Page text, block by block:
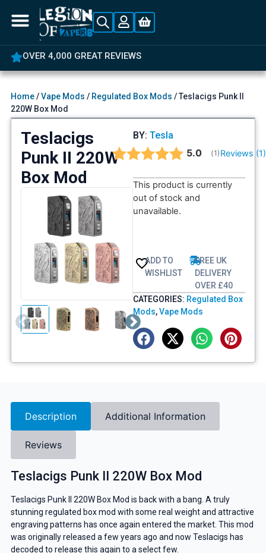
OVER 4,000 GREAT REVIEWS
Home/Vape Mods / Regulated Box Mods / Teslacigs Punk II
220W Box Mod
Teslacigs
Punk II 220W
Box Mod
BY: Tesla
Average rating:
5.0 (votes:
1 ) Reviews (1)
This product is currently
out of stock and
unavailable.
ADD TO
WISHLIST
FREE UK
DELIVERY
OVER £40
CATEGORIES: Regulated Box
Mods,Vape Mods
Description Additional Information
Reviews
Teslacigs Punk II 220W Box Mod
Teslacigs Punk II 220W Box Mod is back with a bang. A truly
stunning regulated box mod with some real weight and attractive
engraving patterns has once again entered the market. This mod
was originally released a few years ago and now Teslacigs has
decoded to release this again to a select few.